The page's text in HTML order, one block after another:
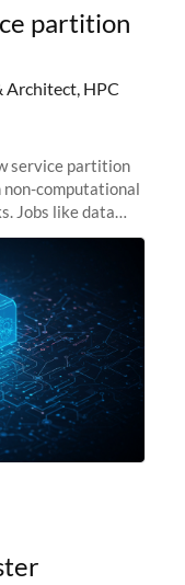
partition
Architect, HPC
service partition
non-computational
Jobs like data
workflow